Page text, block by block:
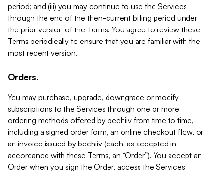
period; and (iii) you may continue to use the Services
through the end of the then-current billing period under
the prior version of the Terms. You agree to review these
Terms periodically to ensure that you are familiar with the
most recent version.
Orders.
You may purchase, upgrade, downgrade or modify
subscriptions to the Services through one or more
ordering methods offered by beehiiv from time to time,
including a signed order form, an online checkout flow, or
an invoice issued by beehiiv (each, as accepted in
accordance with these Terms, an “Order”). You accept an
Order when you sign the Order, access the Services